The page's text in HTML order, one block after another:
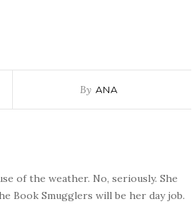
By ANA
of the weather. No, seriously. She
Book Smugglers will be her day job.